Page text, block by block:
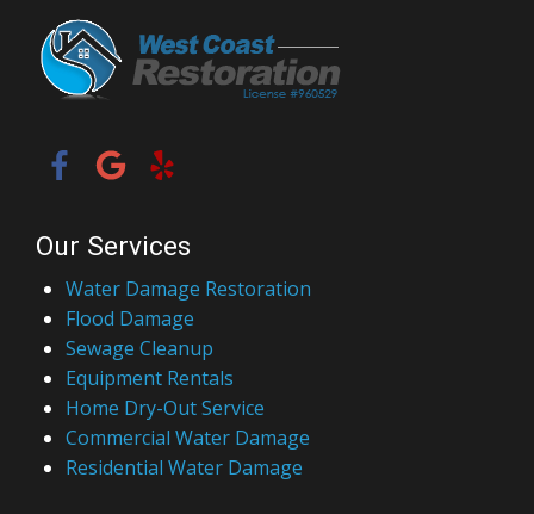
Our Services
Water Damage Restoration
Flood Damage
Sewage Cleanup
Equipment Rentals
Home Dry-Out Service
Commercial Water Damage
Residential Water Damage